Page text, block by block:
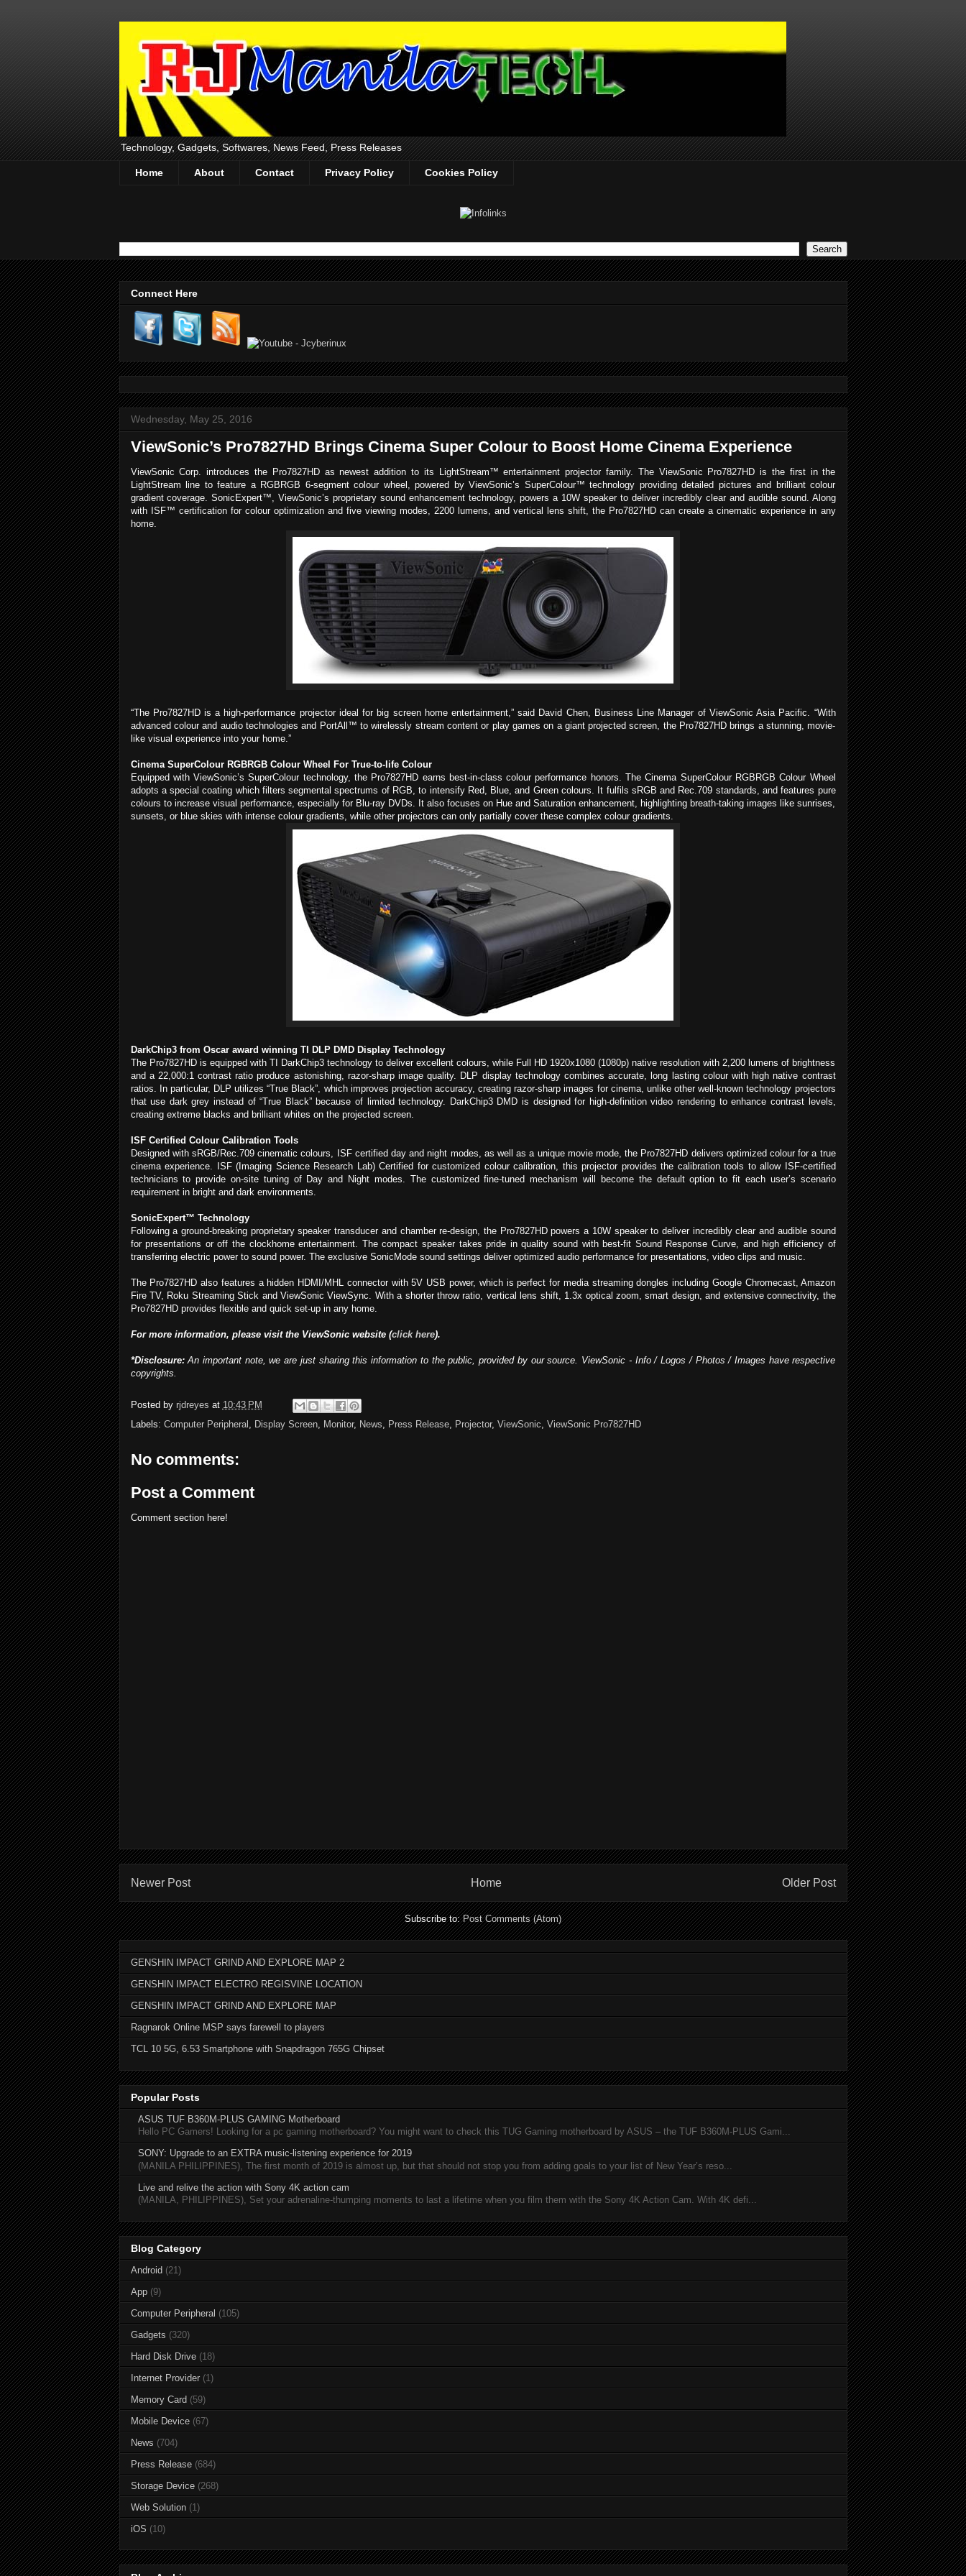
Technology, Gadgets, Softwares, News Feed, Press Releases
Home About Contact Privacy Policy Cookies Policy
Connect Here
Wednesday, May 25, 2016
ViewSonic’s Pro7827HD Brings Cinema Super Colour to Boost Home Cinema Experience
ViewSonic Corp. introduces the Pro7827HD as newest addition to its LightStream™ entertainment projector family. The ViewSonic Pro7827HD is the first in the
LightStream line to feature a RGBRGB 6-segment colour wheel, powered by ViewSonic’s SuperColour™ technology providing detailed pictures and brilliant colour
gradient coverage. SonicExpert™, ViewSonic’s proprietary sound enhancement technology, powers a 10W speaker to deliver incredibly clear and audible sound. Along
with ISF™ certification for colour optimization and five viewing modes, 2200 lumens, and vertical lens shift, the Pro7827HD can create a cinematic experience in any
home.
“The Pro7827HD is a high-performance projector ideal for big screen home entertainment,” said David Chen, Business Line Manager of ViewSonic Asia Pacific. “With
advanced colour and audio technologies and PortAll™ to wirelessly stream content or play games on a giant projected screen, the Pro7827HD brings a stunning, movie-
like visual experience into your home.”
Cinema SuperColour RGBRGB Colour Wheel For True-to-life Colour
Equipped with ViewSonic’s SuperColour technology, the Pro7827HD earns best-in-class colour performance honors. The Cinema SuperColour RGBRGB Colour Wheel
adopts a special coating which filters segmental spectrums of RGB, to intensify Red, Blue, and Green colours. It fulfils sRGB and Rec.709 standards, and features pure
colours to increase visual performance, especially for Blu-ray DVDs. It also focuses on Hue and Saturation enhancement, highlighting breath-taking images like sunrises,
sunsets, or blue skies with intense colour gradients, while other projectors can only partially cover these complex colour gradients.
DarkChip3 from Oscar award winning TI DLP DMD Display Technology
The Pro7827HD is equipped with TI DarkChip3 technology to deliver excellent colours, while Full HD 1920x1080 (1080p) native resolution with 2,200 lumens of brightness
and a 22,000:1 contrast ratio produce astonishing, razor-sharp image quality. DLP display technology combines accurate, long lasting colour with high native contrast
ratios. In particular, DLP utilizes “True Black”, which improves projection accuracy, creating razor-sharp images for cinema, unlike other well-known technology projectors
that use dark grey instead of “True Black” because of limited technology. DarkChip3 DMD is designed for high-definition video rendering to enhance contrast levels,
creating extreme blacks and brilliant whites on the projected screen.
ISF Certified Colour Calibration Tools
Designed with sRGB/Rec.709 cinematic colours, ISF certified day and night modes, as well as a unique movie mode, the Pro7827HD delivers optimized colour for a true
cinema experience. ISF (Imaging Science Research Lab) Certified for customized colour calibration, this projector provides the calibration tools to allow ISF-certified
technicians to provide on-site tuning of Day and Night modes. The customized fine-tuned mechanism will become the default option to fit each user’s scenario
requirement in bright and dark environments.
SonicExpert™ Technology
Following a ground-breaking proprietary speaker transducer and chamber re-design, the Pro7827HD powers a 10W speaker to deliver incredibly clear and audible sound
for presentations or off the clockhome entertainment. The compact speaker takes pride in quality sound with best-fit Sound Response Curve, and high efficiency of
transferring electric power to sound power. The exclusive SonicMode sound settings deliver optimized audio performance for presentations, video clips and music.
The Pro7827HD also features a hidden HDMI/MHL connector with 5V USB power, which is perfect for media streaming dongles including Google Chromecast, Amazon
Fire TV, Roku Streaming Stick and ViewSonic ViewSync. With a shorter throw ratio, vertical lens shift, 1.3x optical zoom, smart design, and extensive connectivity, the
Pro7827HD provides flexible and quick set-up in any home.
For more information, please visit the ViewSonic website (click here).
*Disclosure:An important note, we are just sharing this information to the public, provided by our source. ViewSonic - Info / Logos / Photos / Images have respective
copyrights.
Posted by rjdreyes at 10:43 PM
Labels: Computer Peripheral , Display Screen, Monitor, News, Press Release, Projector, ViewSonic, ViewSonic Pro7827HD
No comments:
Post a Comment
Comment section here!
Newer Post Older Post
Home
Subscribe to:Post Comments (Atom)
GENSHIN IMPACT GRIND AND EXPLORE MAP 2
GENSHIN IMPACT ELECTRO REGISVINE LOCATION
GENSHIN IMPACT GRIND AND EXPLORE MAP
Ragnarok Online MSP says farewell to players
TCL 10 5G, 6.53 Smartphone with Snapdragon 765G Chipset
Popular Posts
ASUS TUF B360M-PLUS GAMING Motherboard
Hello PC Gamers! Looking for a pc gaming motherboard? You might want to check this TUG Gaming motherboard by ASUS – the TUF B360M-PLUS Gami...
SONY: Upgrade to an EXTRA music-listening experience for 2019
(MANILA PHILIPPINES), The first month of 2019 is almost up, but that should not stop you from adding goals to your list of New Year’s reso...
Live and relive the action with Sony 4K action cam
(MANILA, PHILIPPINES), Set your adrenaline-thumping moments to last a lifetime when you film them with the Sony 4K Action Cam. With 4K defi...
Blog Category
Android (21)
App (9)
Computer Peripheral (105)
Gadgets (320)
Hard Disk Drive (18)
Internet Provider (1)
Memory Card (59)
Mobile Device (67)
News (704)
Press Release (684)
Storage Device (268)
Web Solution (1)
iOS (10)